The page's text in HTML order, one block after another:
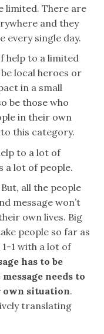
limited. There are
and they
every single day.
help to a limited
local heroes or
in a small
be those who
in their own
this category.
to a lot of
a lot of people.
all the people
message won’t
own lives. Big
people so far as
1 with a lot of
has to be
needs to
own situation.
translating